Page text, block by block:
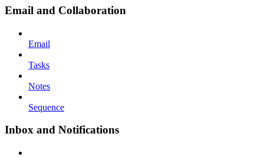
Email and Collaboration
Email
Tasks
Notes
Sequence
Inbox and Notifications